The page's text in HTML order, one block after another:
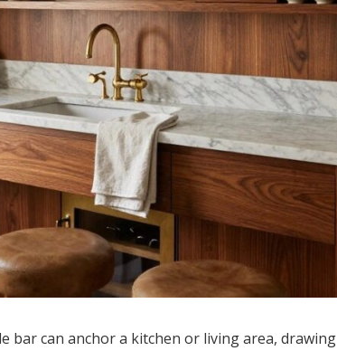
bar can anchor a kitchen or living area, drawing